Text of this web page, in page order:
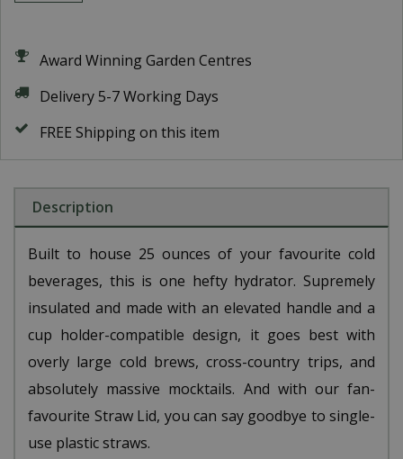
Award Winning Garden Centres
Delivery 5-7 Working Days
FREE Shipping on this item
Description
Built to house 25 ounces of your favourite cold
beverages, this is one hefty hydrator. Supremely
insulated and made with an elevated handle and a
cup holder-compatible design, it goes best with
overly large cold brews, cross-country trips, and
absolutely massive mocktails. And with our fan-
favourite Straw Lid, you can say goodbye to single-
use plastic straws.